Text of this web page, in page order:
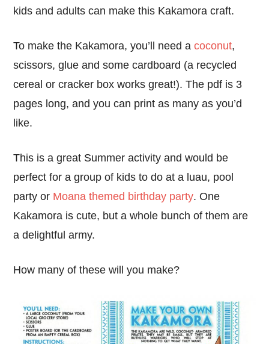
kids and adults can make this Kakamora craft.
To make the Kakamora, you’ll need acoconut,
scissors, glue and some cardboard (a recycled
cereal or cracker box works great!). The pdf is 3
pages long, and you can print as many as you’d
like.
This is a great Summer activity and would be
perfect for a group of kids to do at a luau, pool
party or Moana themed birthday party. One
Kakamora is cute, but a whole bunch of them are
a delightful army.
How many of these will you make?